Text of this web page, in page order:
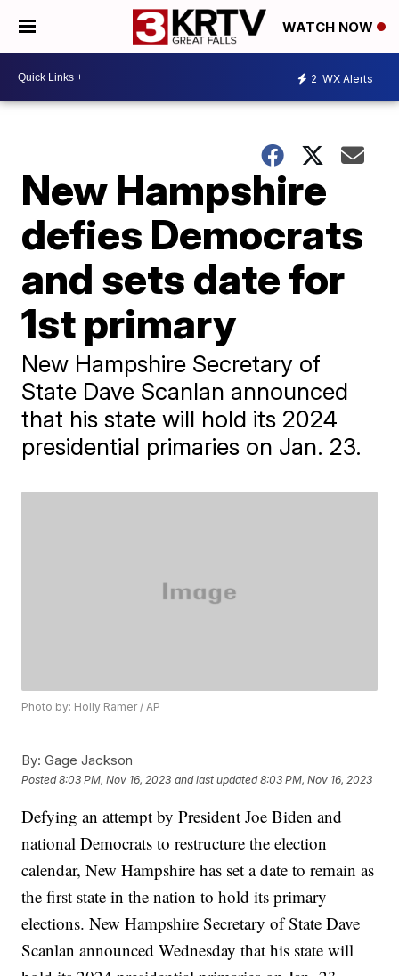
WATCH NOW
2 WX Alerts
New Hampshire
defies Democrats
and sets date for
1st primary
New Hampshire Secretary of
State Dave Scanlan announced
that his state will hold its 2024
presidential primaries on Jan. 23.
Photo by: Holly Ramer / AP
By: Gage Jackson
Posted8:03 PM, Nov 16, 2023 and last updated 8:03 PM, Nov 16, 2023
Defying an attempt by President Joe Biden and
national Democrats to restructure the election
calendar, New Hampshire has set a date to remain as
the first state in the nation to hold its primary
elections. New Hampshire Secretary of State Dave
Scanlan announced Wednesday that his state will